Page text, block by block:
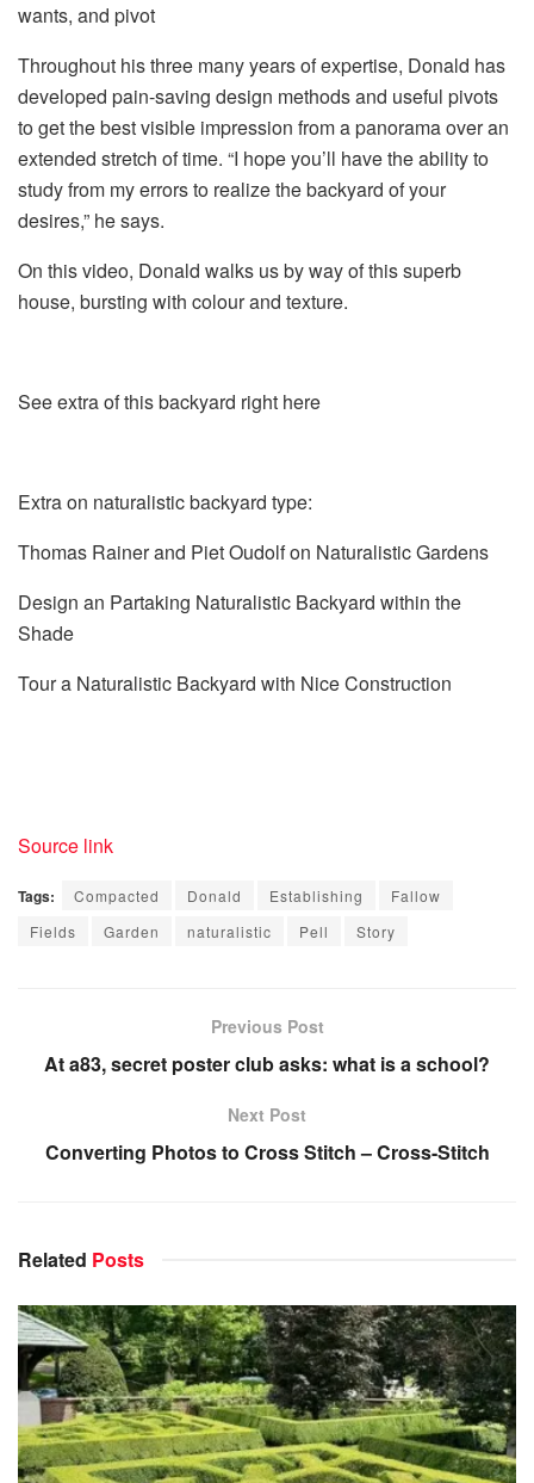
wants, and pivot
Throughout his three many years of expertise, Donald has
developed pain-saving design methods and useful pivots
to get the best visible impression from a panorama over an
extended stretch of time. “I hope you’ll have the ability to
study from my errors to realize the backyard of your
desires,” he says.
On this video, Donald walks us by way of this superb
house, bursting with colour and texture.
See extra of this backyard right here
Extra on naturalistic backyard type:
Thomas Rainer and Piet Oudolf on Naturalistic Gardens
Design an Partaking Naturalistic Backyard within the
Shade
Tour a Naturalistic Backyard with Nice Construction
Source link
Tags: Compacted Donald Establishing
Fallow
Fields
Garden naturalistic Pell Story
Previous Post
At a83, secret poster club asks: what is a school?
Next Post
Converting Photos to Cross Stitch – Cross-Stitch
Related Posts